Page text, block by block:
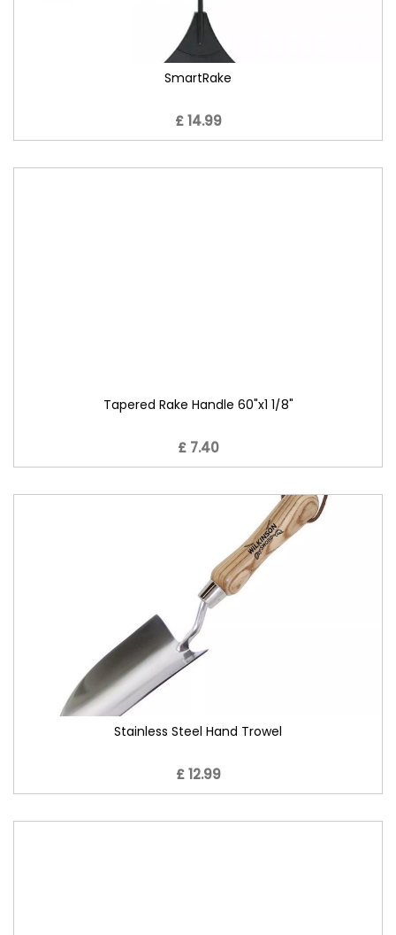
SmartRake
£ 14.99
Tapered Rake Handle 60"x1 1/8"
£ 7.40
Stainless Steel Hand Trowel
£ 12.99